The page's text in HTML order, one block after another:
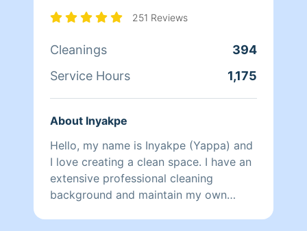
251 Reviews
Cleanings
394
Service Hours
1,175
About Inyakpe
Hello, my name is Inyakpe (Yappa) and
I love creating a clean space. I have an
extensive professional cleaning
background and maintain my own